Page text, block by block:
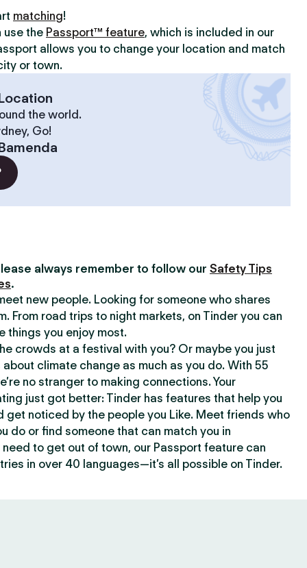
matching!
use the Passport™ feature, which is included in our
allows you to change your location and match
or town.
the world.
Go!
always remember to follow our Safety Tips
.
new people. Looking for someone who shares
From road trips to night markets, on Tinder you can
things you enjoy most.
crowds at a festival with you? Or maybe you just
climate change as much as you do. With 55
no stranger to making connections. Your
just got better: Tinder has features that help you
get noticed by the people you Like. Meet friends who
do or find someone that can match you in
need to get out of town, our Passport feature can
in over 40 languages—it’s all possible on Tinder.